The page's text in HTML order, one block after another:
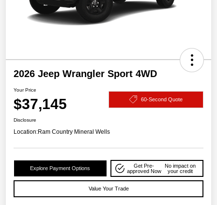
2026 Jeep Wrangler Sport 4WD
Your Price
$37,145 60-Second Quote
Disclosure
Location:Ram Country Mineral Wells
Explore Payment Options
Get Pre-
approved Now
No impact on
your credit
Value Your Trade